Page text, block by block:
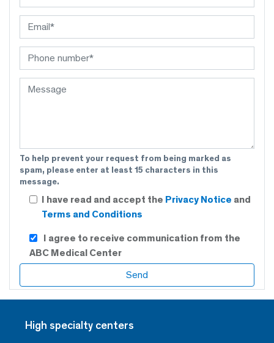
To help prevent your request from being marked as
spam, please enter at least 15 characters in this
message.
I have read and accept the Privacy Notice and
Terms and Conditions
I agree to receive communication from the
ABC Medical Center
High specialty centers